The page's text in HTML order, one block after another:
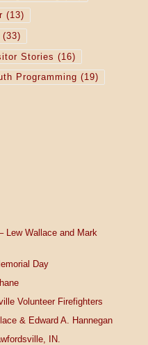
(13)
(33)
Stories (16)
Programming (19)
Lew Wallace and Mark
Day
Volunteer Firefighters
& Edward A. Hannegan
IN.